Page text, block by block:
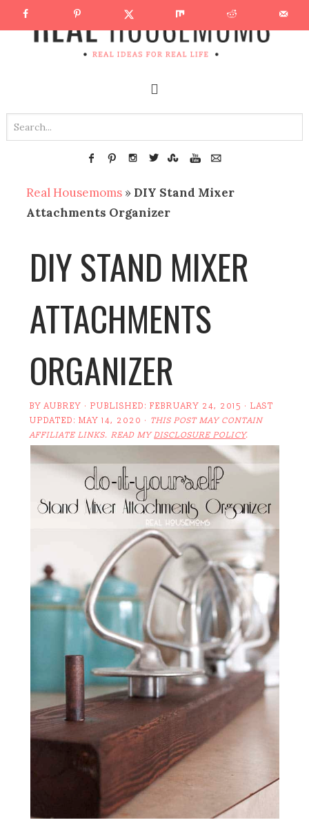
Real Housemoms » DIY Stand Mixer
Attachments Organizer
DIY STAND MIXER
ATTACHMENTS
ORGANIZER
BYAUBREY · PUBLISHED:FEBRUARY 24, 2015 · LAST
UPDATED:MAY 14, 2020 · THIS POST MAY CONTAIN
AFFILIATE LINKS. READ MYDISCLOSURE POLICY.